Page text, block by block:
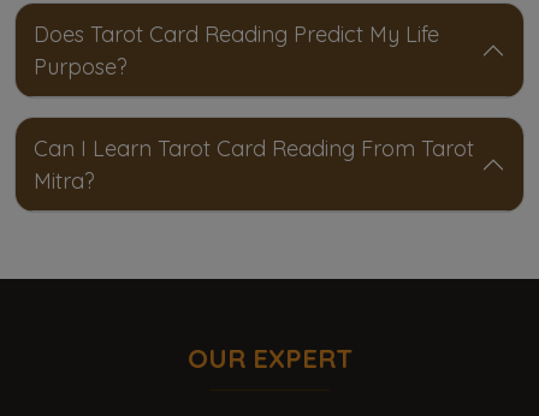
Does Tarot Card Reading Predict My Life
Purpose?
Can I Learn Tarot Card Reading From Tarot
Mitra?
OUR EXPERT